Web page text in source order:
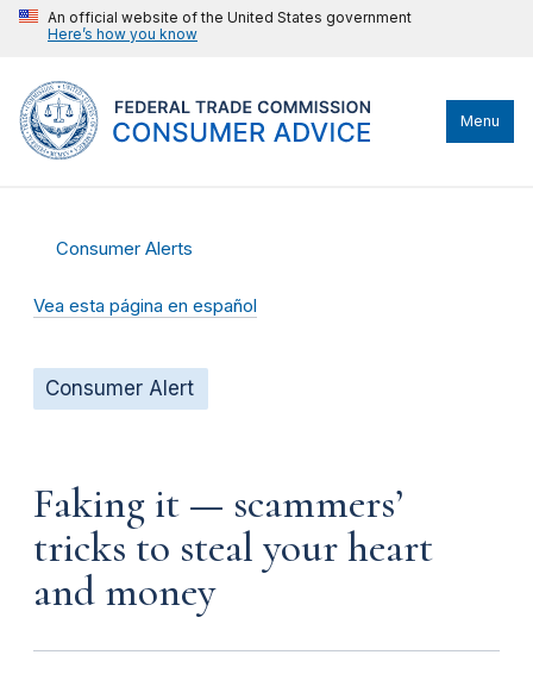
An official website of the United States government
Here’s how you know
Menu
Consumer Alerts
Vea esta página en español
Consumer Alert
Faking it — scammers’
tricks to steal your heart
and money